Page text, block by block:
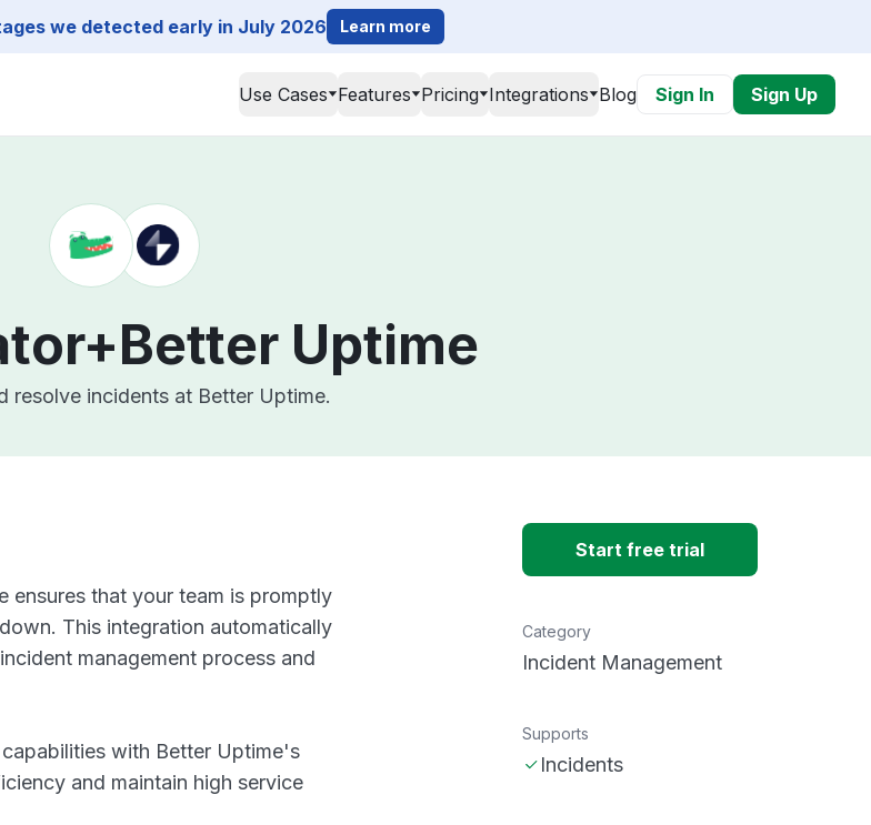
we detected early in July 2026 Learn more
Use Cases Features Pricing Integrations Blog Sign In Sign Up
Better Uptime
resolve incidents at Better Uptime.
ensures that your team is promptly
This integration automatically
management process and
with Better Uptime's
and maintain high service
Start free trial
Category
Incident Management
Supports
Incidents